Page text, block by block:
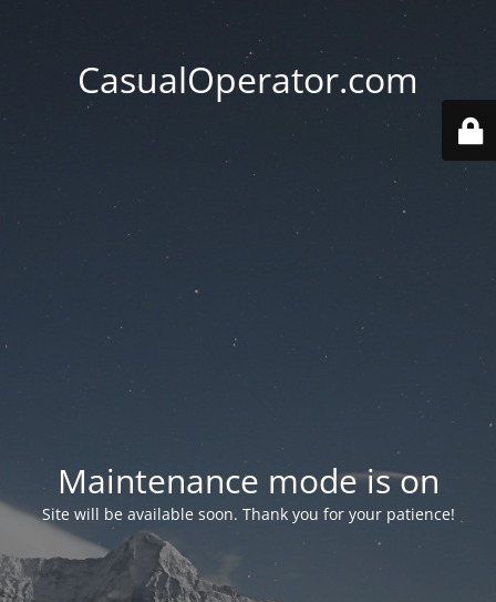
CasualOperator.com
Maintenance mode is on
Site will be available soon. Thank you for your patience!